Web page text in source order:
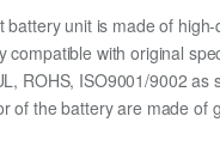
unit is made of
with original
ROHS, ISO9001/9002 as
of the battery are made